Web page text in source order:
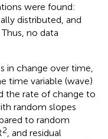
were found:
distributed, and
no data
in change over time,
time variable (wave)
the rate of change to
random slopes
to random
2 , and residual